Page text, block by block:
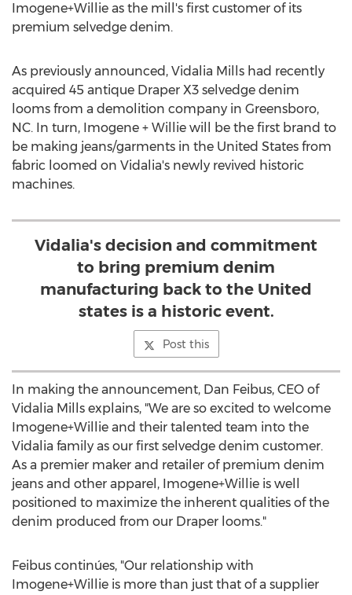
Imogene+Willie as the mill's first customer of its
premium selvedge denim.
As previously announced, Vidalia Mills had recently
acquired 45 antique Draper X3 selvedge denim
looms from a demolition company in Greensboro,
NC. In turn, Imogene + Willie will be the first brand to
be making jeans/garments in the United States from
fabric loomed on Vidalia's newly revived historic
machines.
Vidalia's decision and commitment
to bring premium denim
manufacturing back to the United
states is a historic event.
Post this
In making the announcement, Dan Feibus, CEO of
Vidalia Mills explains, "We are so excited to welcome
Imogene+Willie and their talented team into the
Vidalia family as our first selvedge denim customer.
As a premier maker and retailer of premium denim
jeans and other apparel, Imogene+Willie is well
positioned to maximize the inherent qualities of the
denim produced from our Draper looms."
Feibus continúes, "Our relationship with
Imogene+Willie is more than just that of a supplier